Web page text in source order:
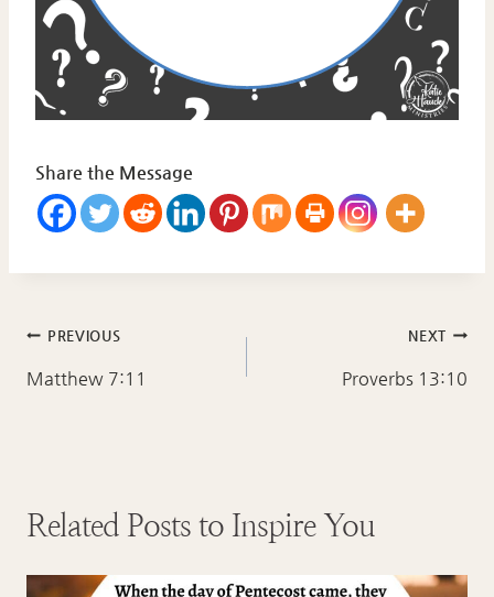
Share the Message
Post
navigation
PREVIOUS
Matthew 7:11
NEXT
Proverbs 13:10
Related Posts to Inspire You